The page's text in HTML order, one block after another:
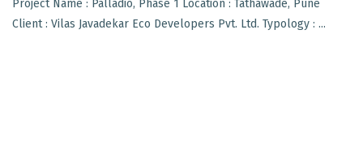
Project Name : Palladio, Phase 1 Location : Tathawade, Pune
Client : Vilas Javadekar Eco Developers Pvt. Ltd. Typology : ...